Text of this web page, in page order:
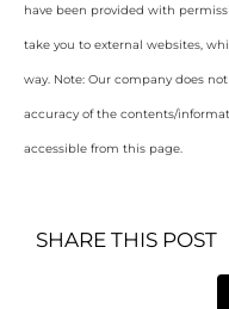
have been provided with
take you to external websites,
way. Note: Our company does
accuracy of the contents/
accessible from this page.
SHARE THIS POST